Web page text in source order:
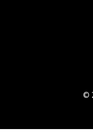
©